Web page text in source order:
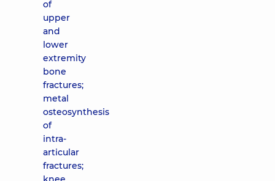
of
upper
and
lower
extremity
bone
fractures;
metal
osteosynthesis
of
intra-
articular
fractures;